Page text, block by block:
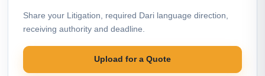
Share your Litigation, required Dari language direction,
receiving authority and deadline.
Upload for a Quote